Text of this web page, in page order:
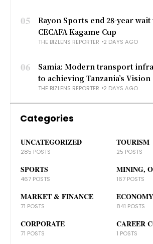
05
Rayon Sports end 28-year
CECAFA Kagame Cup
THE BIZLENS REPORTER 2 DAYS AGO
06
Samia: Modern transport
to achieving Tanzania’s
THE BIZLENS REPORTER 2 DAYS AGO
Categories
UNCATEGORIZED
285 POSTS
TOURISM
25 POSTS
SPORTS
467 POSTS
MINING,
167 POSTS
MARKET & FINANCE
71 POSTS
ECONOMY
841 POSTS
CORPORATE
71 POSTS
CAREER
1 POSTS